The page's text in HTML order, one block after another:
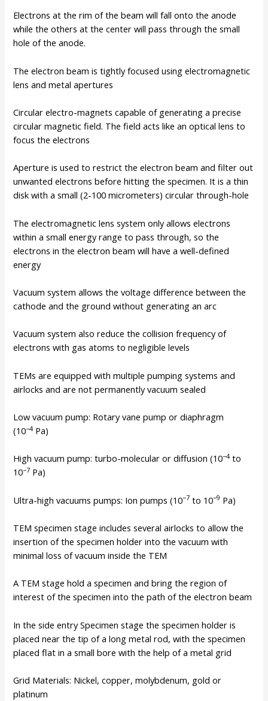
Electrons at the rim of the beam will fall onto the anode
while the others at the center will pass through the small
hole of the anode.
The electron beam is tightly focused using electromagnetic
lens and metal apertures
Circular electro-magnets capable of generating a precise
circular magnetic field. The field acts like an optical lens to
focus the electrons
Aperture is used to restrict the electron beam and filter out
unwanted electrons before hitting the specimen. It is a thin
disk with a small (2-100 micrometers) circular through-hole
The electromagnetic lens system only allows electrons
within a small energy range to pass through, so the
electrons in the electron beam will have a well-defined
energy
Vacuum system allows the voltage difference between the
cathode and the ground without generating an arc
Vacuum system also reduce the collision frequency of
electrons with gas atoms to negligible levels
TEMs are equipped with multiple pumping systems and
airlocks and are not permanently vacuum sealed
Low vacuum pump: Rotary vane pump or diaphragm
(10−4Pa)
High vacuum pump: turbo-molecular or diffusion (10−4to
10−7 Pa)
Ultra-high vacuums pumps: Ion pumps (10−7 to 10−9 Pa)
TEM specimen stage includes several airlocks to allow the
insertion of the specimen holder into the vacuum with
minimal loss of vacuum inside the TEM
A TEM stage hold a specimen and bring the region of
interest of the specimen into the path of the electron beam
In the side entry Specimen stage the specimen holder is
placed near the tip of a long metal rod, with the specimen
placed flat in a small bore with the help of a metal grid
Grid Materials: Nickel, copper, molybdenum, gold or
platinum